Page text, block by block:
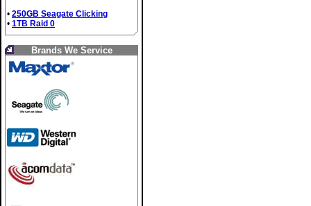
• 250GB Seagate Clicking
• 1TB Raid 0
Brands We Service